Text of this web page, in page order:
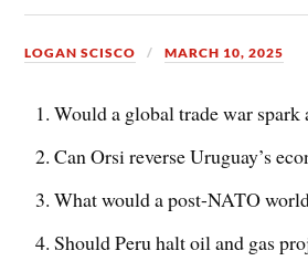
LOGAN SCISCO MARCH 10, 2025
Would a global trade war spark
Can Orsi reverse Uruguay’s
What would a post-NATO
Should Peru halt oil and gas